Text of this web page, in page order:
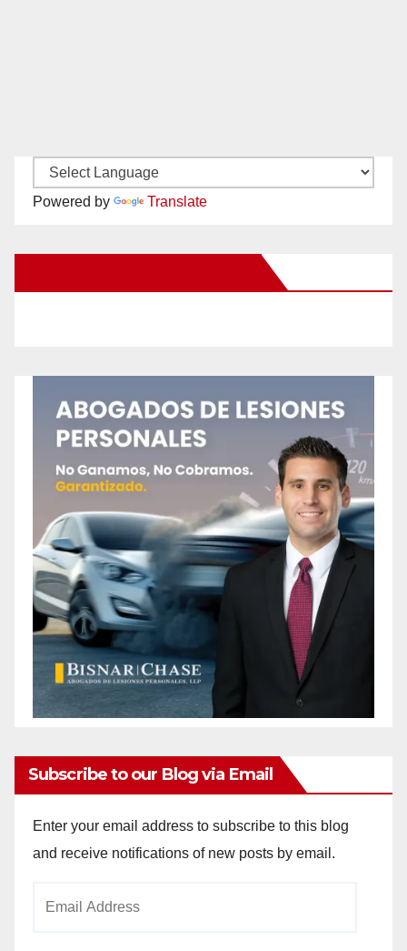
Powered by Translate
Subscribe to our Blog via Email
Enter your email address to subscribe to this blog
and receive notifications of new posts by email.